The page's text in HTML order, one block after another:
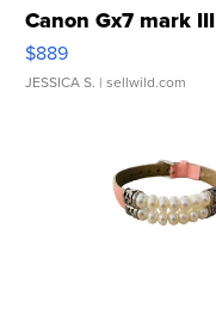
Canon Gx7 mark III
$889
JESSICA S. | sellwild.com